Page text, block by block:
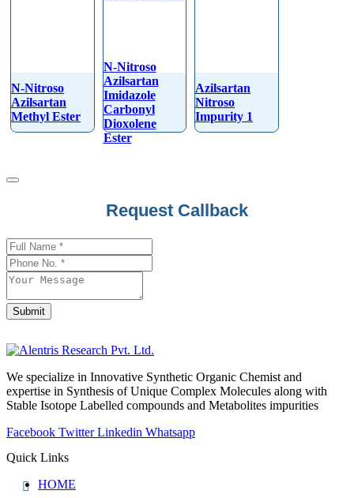
N-Nitroso
Azilsartan
Methyl Ester
N-Nitroso
Azilsartan
Imidazole
Carbonyl
Dioxolene
Ester
Azilsartan
Nitroso
Impurity 1
Request Callback
Your
Website*
Submit
We specialize in Innovative Synthetic Organic Chemist and
expertise in Synthesis of Unique Complex Molecules along with
Stable Isotope Labelled compounds and Metabolites impurities
Facebook Twitter Linkedin Whatsapp
Quick Links
HOME